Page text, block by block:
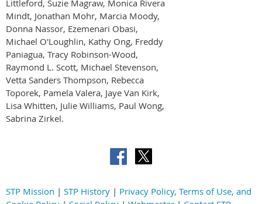
Littleford, Suzie Magraw, Monica Rivera
Mindt, Jonathan Mohr, Marcia Moody,
Donna Nassor, Ezemenari Obasi,
Michael O'Loughlin, Kathy Ong, Freddy
Paniagua, Tracy Robinson-Wood,
Raymond L. Scott, Michael Stevenson,
Vetta Sanders Thompson, Rebecca
Toporek, Pamela Valera, Jaye Van Kirk,
Lisa Whitten, Julie Williams, Paul Wong,
Sabrina Zirkel.
STP Mission | STP History | Privacy Policy, Terms of Use, and